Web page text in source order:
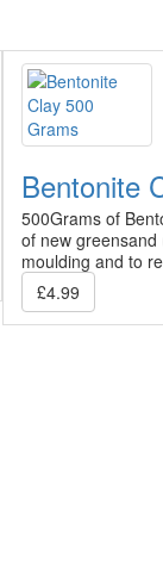
Bentonite
500Grams of
of new
moulding and to
£4.99